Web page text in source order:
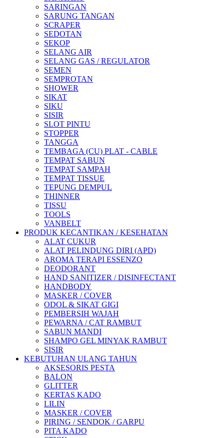
SARINGAN
SARUNG TANGAN
SCRAPER
SEDOTAN
SEKOP
SELANG AIR
SELANG GAS / REGULATOR
SEMEN
SEMPROTAN
SHOWER
SIKAT
SIKU
SISIR
SLOT PINTU
STOPPER
TANGGA
TEMBAGA (CU) PLAT - CABLE
TEMPAT SABUN
TEMPAT SAMPAH
TEMPAT TISSUE
TEPUNG DEMPUL
THINNER
TISSU
TOOLS
VANBELT
PRODUK KECANTIKAN / KESEHATAN
ALAT CUKUR
ALAT PELINDUNG DIRI (APD)
AROMA TERAPI ESSENZO
DEODORANT
HAND SANITIZER / DISINFECTANT
HANDBODY
MASKER / COVER
ODOL & SIKAT GIGI
PEMBERSIH WAJAH
PEWARNA / CAT RAMBUT
SABUN MANDI
SHAMPO GEL MINYAK RAMBUT
SISIR
KEBUTUHAN ULANG TAHUN
AKSESORIS PESTA
BALON
GLITTER
KERTAS KADO
LILIN
MASKER / COVER
PIRING / SENDOK / GARPU
PITA KADO